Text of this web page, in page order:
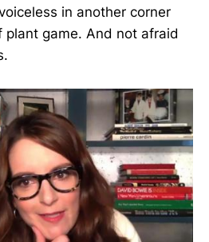
in another corner
game. And not afraid